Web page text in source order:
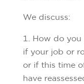
We discuss:
How do
if your job or
or if this time
have